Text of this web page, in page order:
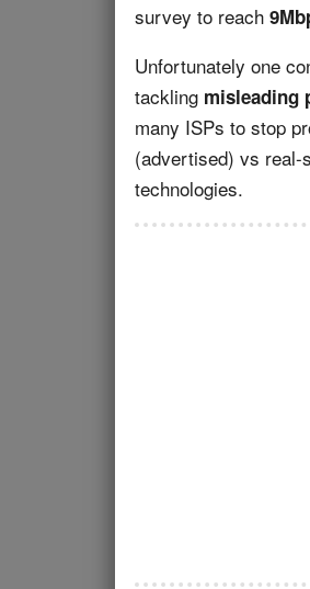
survey to reach
Unfortunately one
tackling misleading
many ISPs to stop
(advertised) vs real-
technologies.